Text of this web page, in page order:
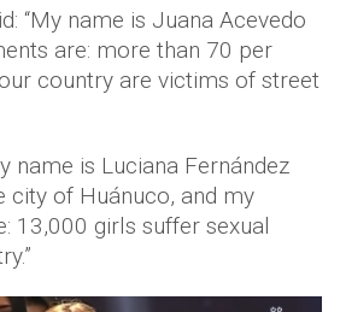
“My name is Juana Acevedo
are: more than 70 per
country are victims of street
name is Luciana Fernández
city of Huánuco, and my
13,000 girls suffer sexual